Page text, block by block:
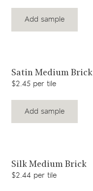
Add sample
View product
Satin Medium Brick
$2.45 per tile
Add sample
View product
Silk Medium Brick
$2.44 per tile